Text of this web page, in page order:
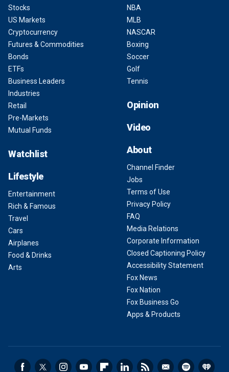
Stocks
US Markets
Cryptocurrency
Futures & Commodities
Bonds
ETFs
Business Leaders
Industries
Retail
Pre-Markets
Mutual Funds
Watchlist
Lifestyle
Entertainment
Rich & Famous
Travel
Cars
Airplanes
Food & Drinks
Arts
NBA
MLB
NASCAR
Boxing
Soccer
Golf
Tennis
Opinion
Video
About
Channel Finder
Jobs
Terms of Use
Privacy Policy
FAQ
Media Relations
Corporate Information
Closed Captioning Policy
Accessibility Statement
Fox News
Fox Nation
Fox Business Go
Apps & Products